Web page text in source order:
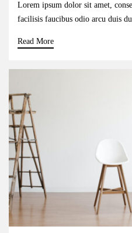
Lorem ipsum dolor sit amet,
facilisis faucibus odio arcu duis
Read More